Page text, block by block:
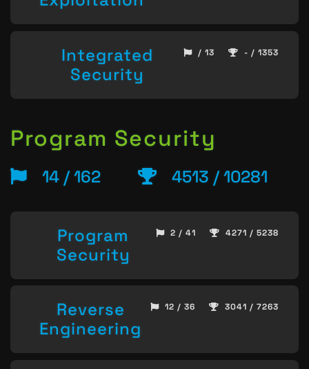
Integrated
Security
/ 13 - / 1353
Program Security
14 / 162 4513 / 10281
Program
Security
2 / 41 4271 / 5238
Reverse
Engineering
12 / 36 3041 / 7263